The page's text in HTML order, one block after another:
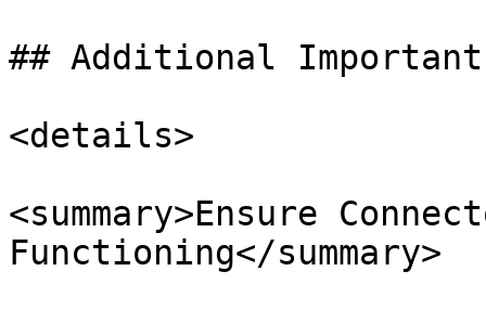
## Additional
<details>
<summary>Ensure
Functioning</summary>